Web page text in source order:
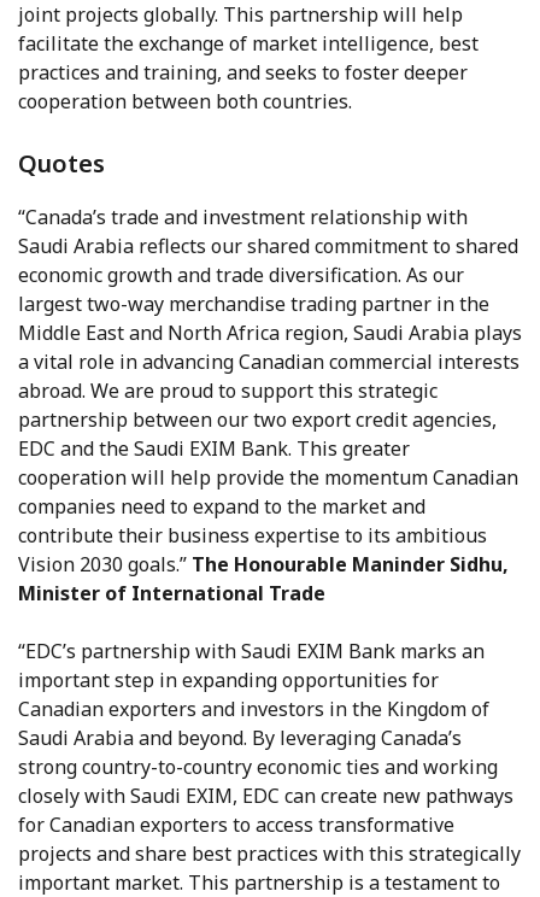
joint projects globally. This partnership will help
facilitate the exchange of market intelligence, best
practices and training, and seeks to foster deeper
cooperation between both countries.
Quotes
“Canada’s trade and investment relationship with
Saudi Arabia reflects our shared commitment to shared
economic growth and trade diversification. As our
largest two-way merchandise trading partner in the
Middle East and North Africa region, Saudi Arabia plays
a vital role in advancing Canadian commercial interests
abroad. We are proud to support this strategic
partnership between our two export credit agencies,
EDC and the Saudi EXIM Bank. This greater
cooperation will help provide the momentum Canadian
companies need to expand to the market and
contribute their business expertise to its ambitious
Vision 2030 goals.” The Honourable Maninder Sidhu,
Minister of International Trade
“EDC’s partnership with Saudi EXIM Bank marks an
important step in expanding opportunities for
Canadian exporters and investors in the Kingdom of
Saudi Arabia and beyond. By leveraging Canada’s
strong country-to-country economic ties and working
closely with Saudi EXIM, EDC can create new pathways
for Canadian exporters to access transformative
projects and share best practices with this strategically
important market. This partnership is a testament to